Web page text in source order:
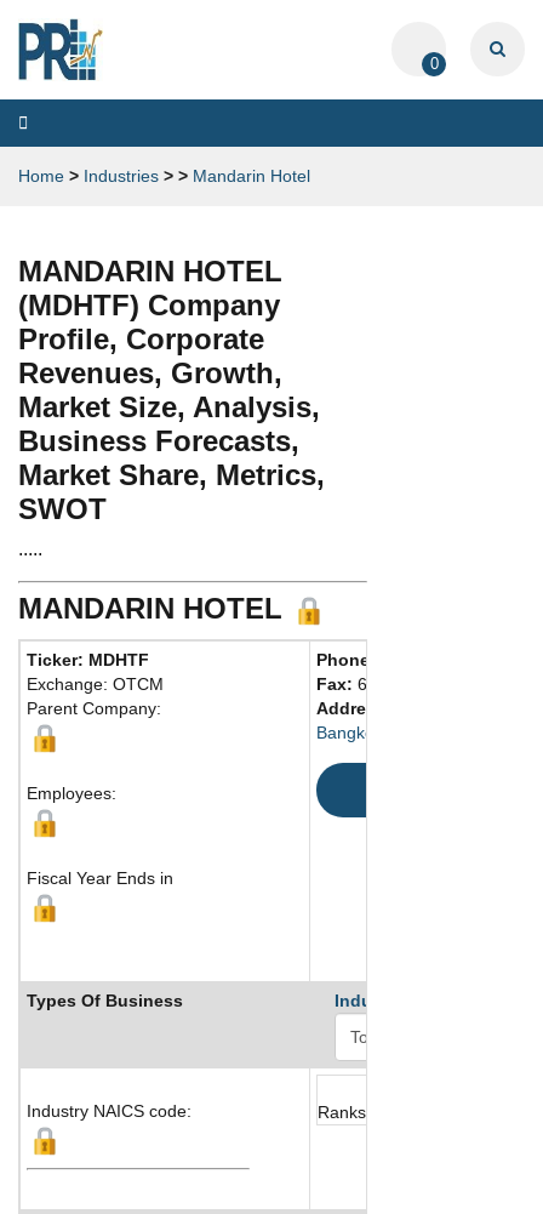
0
Toggle
navigation
Home > Industries > > Mandarin Hotel
MANDARIN HOTEL
(MDHTF) Company
Profile, Corporate
Revenues, Growth,
Market Size, Analysis,
Business Forecasts,
Market Share, Metrics,
SWOT
.....
MANDARIN HOTEL
Ticker: MDHTF
Exchange: OTCM
Parent Company:
Employees:
Fiscal Year Ends in
Phone:
Fax: 66 22371620
Address:
Bangkok, 10500
Types Of Business Industry Ranks
Industry NAICS code: Ranks not available